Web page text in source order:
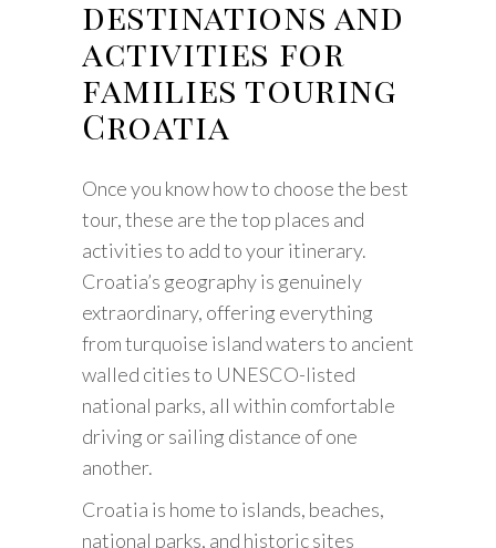
destinations and
activities for
families touring
Croatia
Once you know how to choose the best
tour, these are the top places and
activities to add to your itinerary.
Croatia’s geography is genuinely
extraordinary, offering everything
from turquoise island waters to ancient
walled cities to UNESCO-listed
national parks, all within comfortable
driving or sailing distance of one
another.
Croatia is home to islands, beaches,
national parks, and historic sites